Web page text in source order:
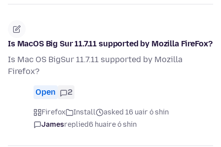
Is MacOS Big Sur 11.7.11 supported by Mozilla FireFox?
Is Mac OS BigSur 11.7.11 supported by Mozilla
Firefox?
Open 2
Firefox Install
asked 16 uair ó shin
Jamesreplied6 huaire ó shin